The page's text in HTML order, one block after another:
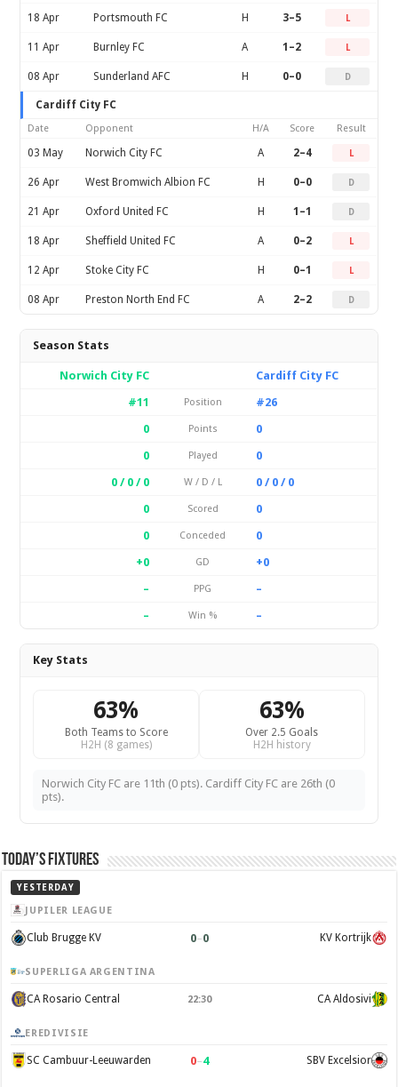
18 Apr Portsmouth FC H 3–5 L
11 Apr Burnley FC A 1–2 L
08 Apr Sunderland AFC H 0–0 D
Cardiff City FC
Date Opponent H/A Score Result
03 May Norwich City FC A 2–4 L
26 Apr West Bromwich Albion FC H 0–0 D
21 Apr Oxford United FC H 1–1 D
18 Apr Sheffield United FC A 0–2 L
12 Apr Stoke City FC H 0–1 L
08 Apr Preston North End FC A 2–2 D
Season Stats
Norwich City FC
Cardiff City FC
#11
Position
#26
0
Points
0
0
Played
0
0 / 0 / 0
W / D / L
0 / 0 / 0
0
Scored
0
0
Conceded
0
+0
GD
+0
–
PPG
–
–
Win % –
Key Stats
63%
Both Teams to Score
H2H (8 games)
63%
Over 2.5 Goals
H2H history
Norwich City FC are 11th (0 pts). Cardiff City FC are 26th (0
pts).
Today’s Fixtures
YESTERDAY
JUPILER LEAGUE
Club Brugge KV 0–0 KV Kortrijk
SUPERLIGA ARGENTINA
CA Rosario Central 22:30 CA Aldosivi
EREDIVISIE
SC Cambuur-Leeuwarden 0–4 SBV Excelsior